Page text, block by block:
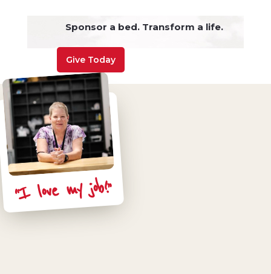
Sponsor a bed. Transform a life.
Give Today
“I love my job!”